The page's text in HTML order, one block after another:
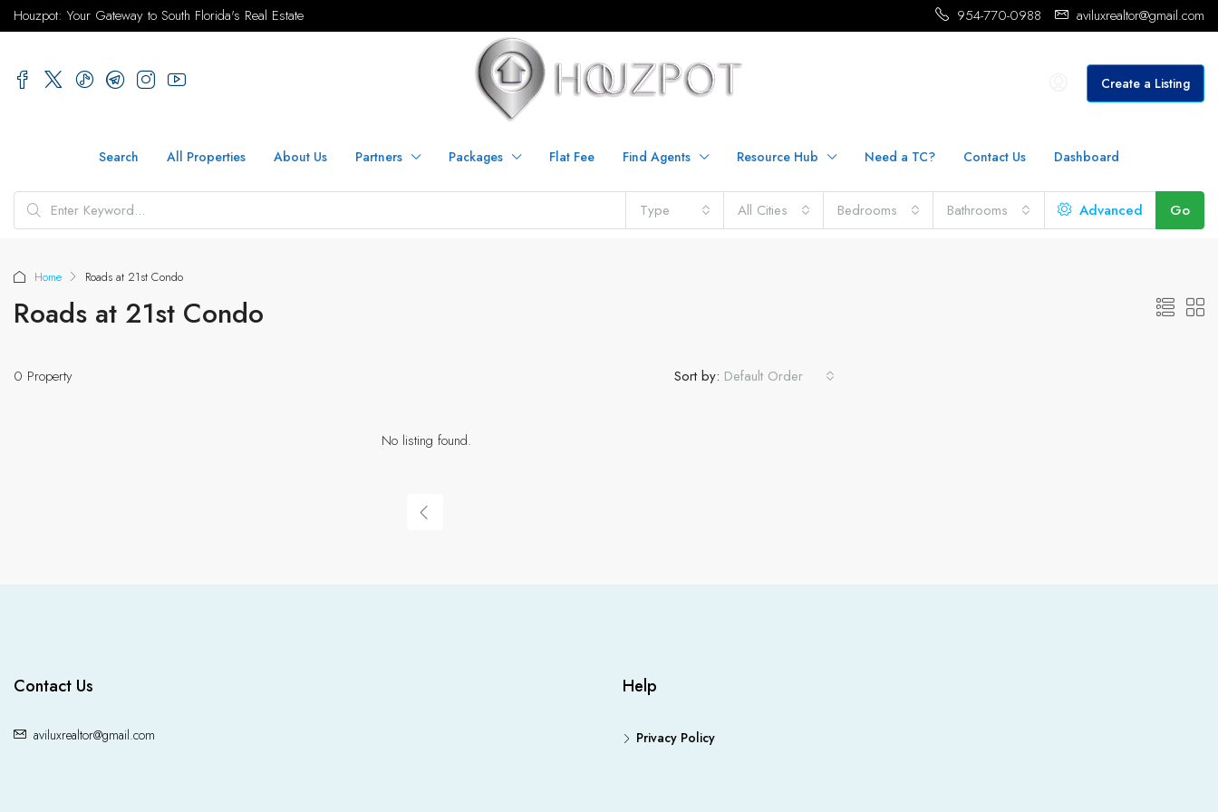
Houzpot: Your Gateway to South Florida's Real Estate 954-770-0988 aviluxrealtor@gmail.com
Create a Listing
Search All Properties About Us Partners Packages Flat Fee Find Agents Resource Hub Need a TC? Contact Us Dashboard
Type All Cities Bedrooms Bathrooms Advanced Go
Home Roads at 21st Condo
Roads at 21st Condo
0 Property Sort by: Default Order
No listing found.
Contact Us
aviluxrealtor@gmail.com
Help
Privacy Policy